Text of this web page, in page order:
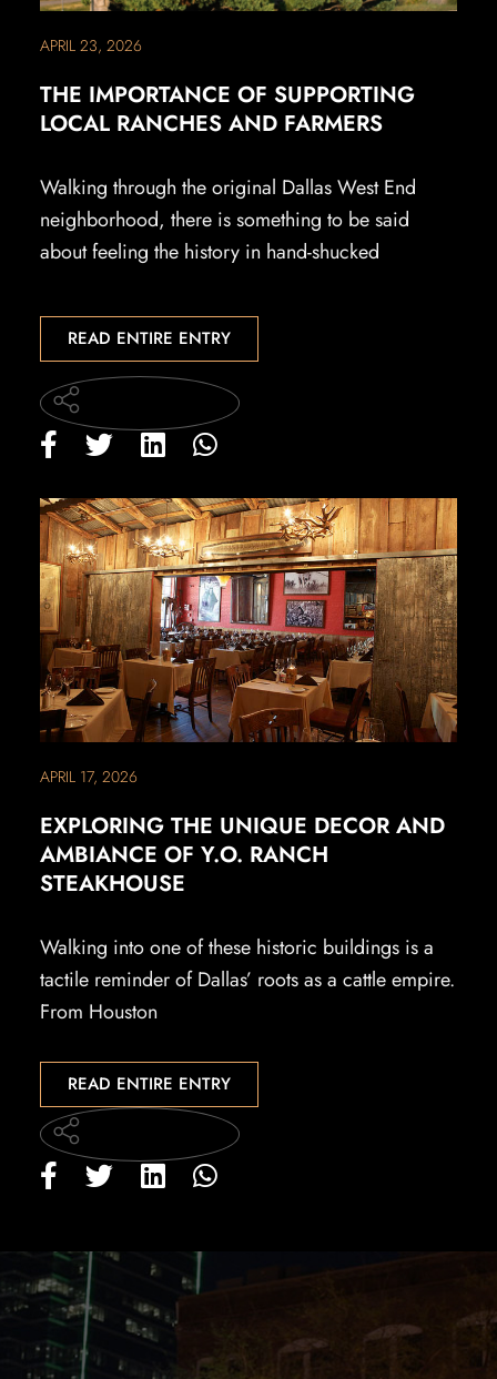
APRIL 23, 2026
THE IMPORTANCE OF SUPPORTING
LOCAL RANCHES AND FARMERS
Walking through the original Dallas West End
neighborhood, there is something to be said
about feeling the history in hand-shucked
READ ENTIRE ENTRY
APRIL 17, 2026
EXPLORING THE UNIQUE DECOR AND
AMBIANCE OF Y.O. RANCH
STEAKHOUSE
Walking into one of these historic buildings is a
tactile reminder of Dallas’ roots as a cattle empire.
From Houston
READ ENTIRE ENTRY